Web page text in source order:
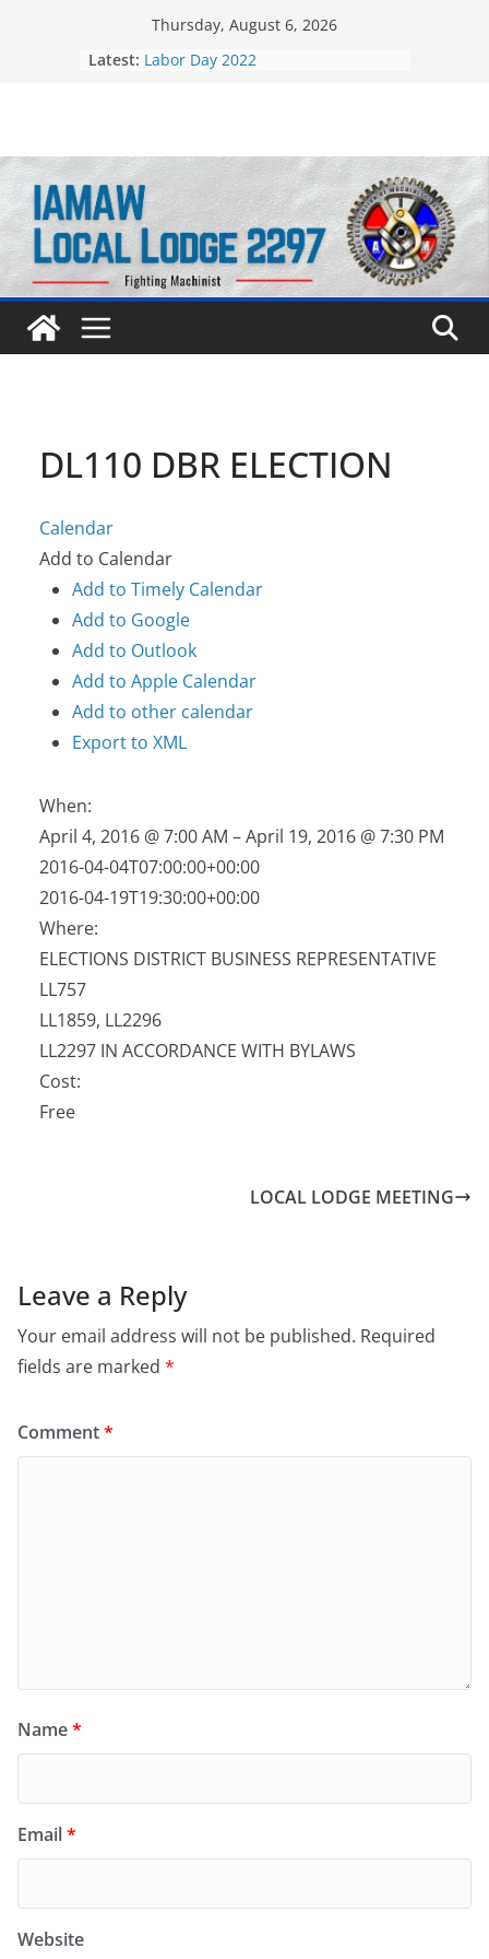
Thursday, August 6, 2026
Latest: Labor Day 2022
DL110 DBR ELECTION
Calendar
Add to Calendar
Add to Timely Calendar
Add to Google
Add to Outlook
Add to Apple Calendar
Add to other calendar
Export to XML
When:
April 4, 2016 @ 7:00 AM – April 19, 2016 @ 7:30 PM
2016-04-04T07:00:00+00:00
2016-04-19T19:30:00+00:00
Where:
ELECTIONS DISTRICT BUSINESS REPRESENTATIVE
LL757
LL1859, LL2296
LL2297 IN ACCORDANCE WITH BYLAWS
Cost:
Free
LOCAL LODGE MEETING
Leave a Reply
Your email address will not be published. Required
fields are marked *
Comment*
Name*
Email*
Website